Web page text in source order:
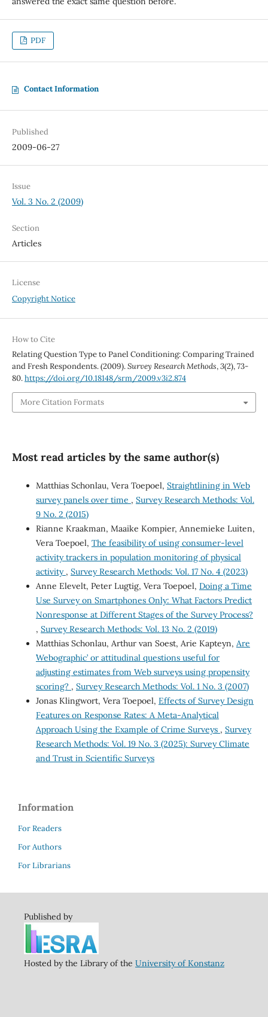
PDF
Contact Information
Published
2009-06-27
Issue
Vol. 3 No. 2 (2009)
Section
Articles
License
Copyright Notice
How to Cite
Relating Question Type to Panel Conditioning: Comparing Trained
and Fresh Respondents. (2009).Survey Research Methods,3(2), 73-
80.https://doi.org/10.18148/srm/2009.v3i2.874
More Citation Formats
Most read articles by the same author(s)
Matthias Schonlau, Vera Toepoel, Straightlining in Web
survey panels over time , Survey Research Methods: Vol.
9 No. 2 (2015)
Rianne Kraakman, Maaike Kompier, Annemieke Luiten,
Vera Toepoel, The feasibility of using consumer-level
activity trackers in population monitoring of physical
activity , Survey Research Methods: Vol. 17 No. 4 (2023)
Anne Elevelt, Peter Lugtig, Vera Toepoel, Doing a Time
Use Survey on Smartphones Only: What Factors Predict
Nonresponse at Different Stages of the Survey Process?
, Survey Research Methods: Vol. 13 No. 2 (2019)
Matthias Schonlau, Arthur van Soest, Arie Kapteyn, Are
`Webographic’ or attitudinal questions useful for
adjusting estimates from Web surveys using propensity
scoring? , Survey Research Methods: Vol. 1 No. 3 (2007)
Jonas Klingwort, Vera Toepoel, Effects of Survey Design
Features on Response Rates: A Meta-Analytical
Approach Using the Example of Crime Surveys , Survey
Research Methods: Vol. 19 No. 3 (2025): Survey Climate
and Trust in Scientific Surveys
Information
For Readers
For Authors
For Librarians
Published by
Hosted by the Library of the University of Konstanz